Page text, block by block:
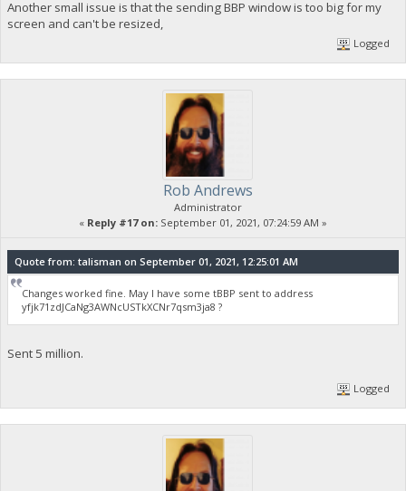
Another small issue is that the sending BBP window is too big for my
screen and can't be resized,
Logged
Rob Andrews
Administrator
« Reply #17 on: September 01, 2021, 07:24:59 AM »
Quote from: talisman on September 01, 2021, 12:25:01 AM
Changes worked fine. May I have some tBBP sent to address
yfjk71zdJCaNg3AWNcUSTkXCNr7qsm3ja8 ?
Sent 5 million.
Logged